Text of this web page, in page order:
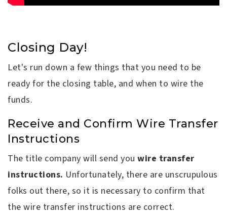
Closing Day!
Let's run down a few things that you need to be
ready for the closing table, and when to wire the
funds.
Receive and Confirm Wire Transfer
Instructions
The title company will send you wire transfer
instructions. Unfortunately, there are unscrupulous
folks out there, so it is necessary to confirm that
the wire transfer instructions are correct.